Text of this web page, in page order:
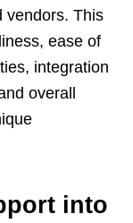
vendors. This
ease of
integration
overall
into